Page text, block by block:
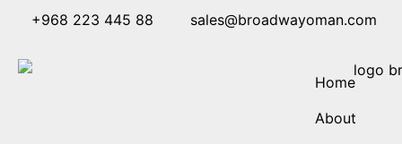
+968 223 445 88 sales@broadwayoman.com
Home
About